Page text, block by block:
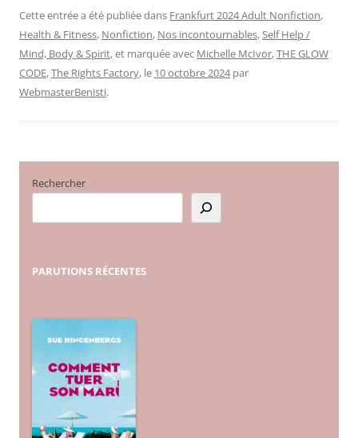
Cette entrée a été publiée dans Frankfurt 2024 Adult Nonfiction,
Health & Fitness, Nonfiction, Nos incontournables,Self Help /
Mind, Body & Spirit, et marquée avec Michelle McIvor,THE GLOW
CODE,The Rights Factory, le 10 octobre 2024 par
WebmasterBenisti.
Rechercher
PARUTIONS RÉCENTES